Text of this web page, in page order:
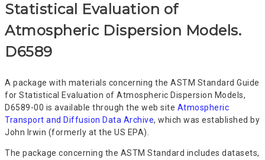
Statistical Evaluation of
Atmospheric Dispersion Models.
D6589
A package with materials concerning the ASTM Standard Guide
for Statistical Evaluation of Atmospheric Dispersion Models,
D6589-00 is available through the web site Atmospheric
Transport and Diffusion Data Archive, which was established by
John Irwin (formerly at the US EPA).
The package concerning the ASTM Standard includes datasets,